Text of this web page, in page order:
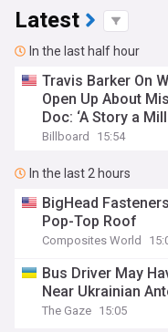
Latest
In the last half hour
Travis Barker On
Open Up About
Doc: ‘A Story a
Billboard 15:54
In the last 2 hours
BigHead
Pop-Top Roof
Composites World
Bus Driver May
Near Ukrainian
The Gaze 15:05